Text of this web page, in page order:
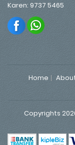
Karen: 9737 5465
Home
Copyrights